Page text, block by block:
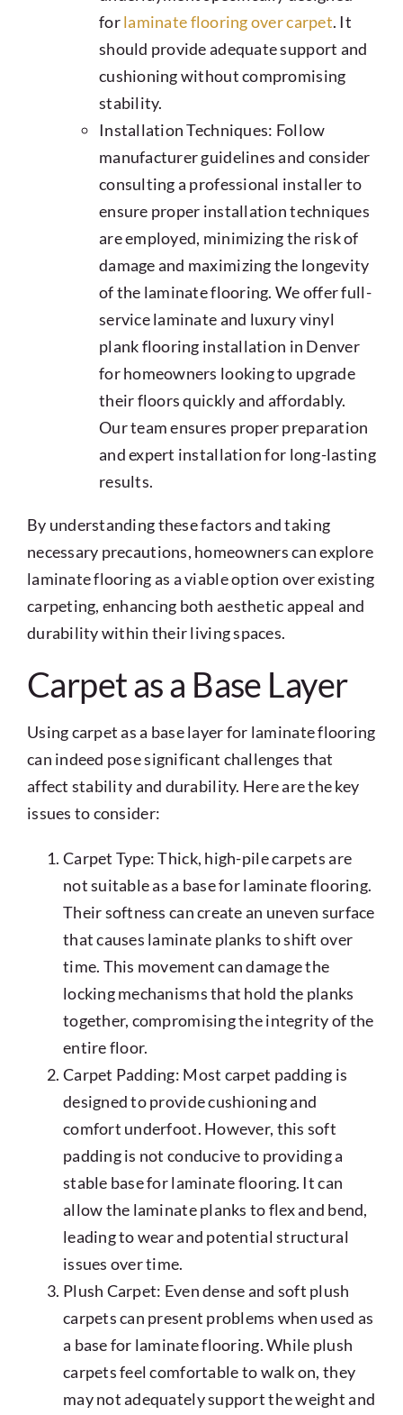
forlaminate flooring over carpet. It
should provide adequate support and
cushioning without compromising
stability.
Installation Techniques: Follow
manufacturer guidelines and consider
consulting a professional installer to
ensure proper installation techniques
are employed, minimizing the risk of
damage and maximizing the longevity
of the laminate flooring. We offer full-
service laminate and luxury vinyl
plank flooring installation in Denver
for homeowners looking to upgrade
their floors quickly and affordably.
Our team ensures proper preparation
and expert installation for long-lasting
results.
By understanding these factors and taking
necessary precautions, homeowners can explore
laminate flooring as a viable option over existing
carpeting, enhancing both aesthetic appeal and
durability within their living spaces.
Carpet as a Base Layer
Using carpet as a base layer for laminate flooring
can indeed pose significant challenges that
affect stability and durability. Here are the key
issues to consider:
Carpet Type: Thick, high-pile carpets are
not suitable as a base for laminate flooring.
Their softness can create an uneven surface
that causes laminate planks to shift over
time. This movement can damage the
locking mechanisms that hold the planks
together, compromising the integrity of the
entire floor.
Carpet Padding: Most carpet padding is
designed to provide cushioning and
comfort underfoot. However, this soft
padding is not conducive to providing a
stable base for laminate flooring. It can
allow the laminate planks to flex and bend,
leading to wear and potential structural
issues over time.
Plush Carpet: Even dense and soft plush
carpets can present problems when used as
a base for laminate flooring. While plush
carpets feel comfortable to walk on, they
may not adequately support the weight and